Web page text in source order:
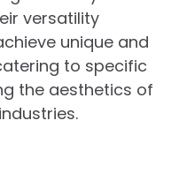
versatility
unique and
to specific
the aesthetics of